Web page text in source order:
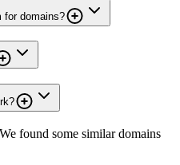
for domains?
found some similar domains